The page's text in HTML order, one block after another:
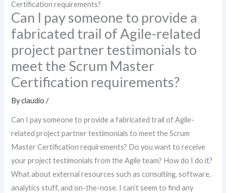
Certification requirements?
Can I pay someone to provide a
fabricated trail of Agile-related
project partner testimonials to
meet the Scrum Master
Certification requirements?
Byclaudio/
Can I pay someone to provide a fabricated trail of Agile-
related project partner testimonials to meet the Scrum
Master Certification requirements? Do you want to receive
your project testimonials from the Agile team? How do I do it?
What about external resources such as consulting, software,
analytics stuff, and on-the-nose. I can’t seem to find any